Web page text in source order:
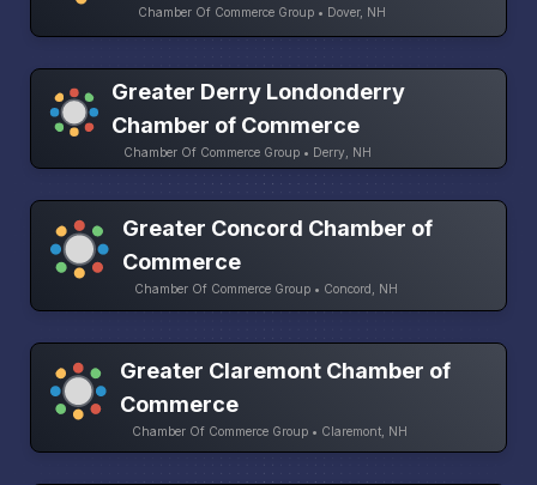
Chamber Of Commerce Group • Dover, NH
Greater Derry Londonderry
Chamber of Commerce
Chamber Of Commerce Group • Derry, NH
Greater Concord Chamber of
Commerce
Chamber Of Commerce Group • Concord, NH
Greater Claremont Chamber of
Commerce
Chamber Of Commerce Group • Claremont, NH